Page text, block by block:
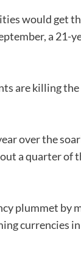
would get
a 21-
are killing
over the
a quarter of
plummet by
currencies